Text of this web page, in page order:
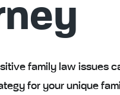
family law issues
for your unique